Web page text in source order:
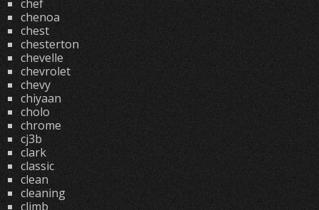
chef
chenoa
chest
chesterton
chevelle
chevrolet
chevy
chiyaan
cholo
chrome
cj3b
clark
classic
clean
cleaning
climb